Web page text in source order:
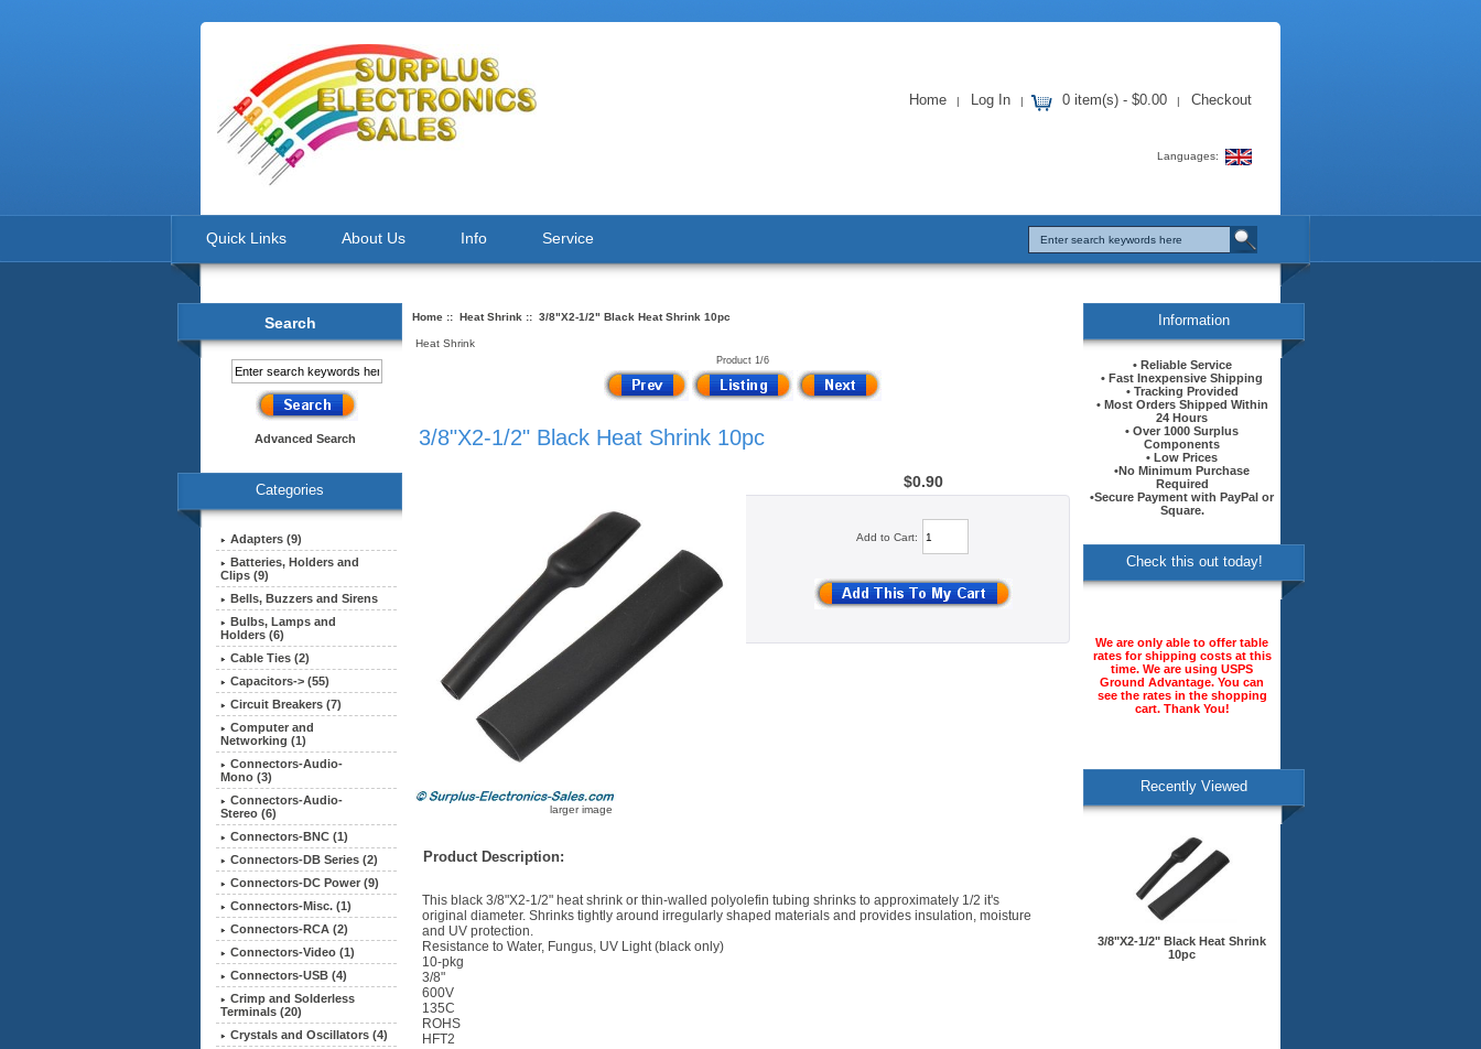
Home | Log In | 0 item(s) - $0.00 | Checkout
Languages:
Quick Links About Us Info Service
Search
Advanced Search
Categories
Adapters (9)
Batteries, Holders and
Clips (9)
Bells, Buzzers and Sirens
Bulbs, Lamps and
Holders (6)
Cable Ties (2)
Capacitors-> (55)
Circuit Breakers (7)
Computer and
Networking (1)
Connectors-Audio-
Mono (3)
Connectors-Audio-
Stereo (6)
Connectors-BNC (1)
Connectors-DB Series (2)
Connectors-DC Power (9)
Connectors-Misc. (1)
Connectors-RCA (2)
Connectors-Video (1)
Connectors-USB (4)
Crimp and Solderless
Terminals (20)
Crystals and Oscillators (4)
Home:: Heat Shrink:: 3/8"X2-1/2" Black Heat Shrink 10pc
Heat Shrink
Product 1/6
3/8"X2-1/2" Black Heat Shrink 10pc
larger image
$0.90
Add to Cart:
Product Description:
This black 3/8"X2-1/2" heat shrink or thin-walled polyolefin tubing shrinks to approximately 1/2 it's
original diameter. Shrinks tightly around irregularly shaped materials and provides insulation, moisture
and UV protection.
Resistance to Water, Fungus, UV Light (black only)
10-pkg
3/8"
600V
135C
ROHS
HFT2
Information
• Reliable Service
• Fast Inexpensive Shipping
• Tracking Provided
• Most Orders Shipped Within
24 Hours
• Over 1000 Surplus
Components
• Low Prices
•No Minimum Purchase
Required
•Secure Payment with PayPal or
Square.
Check this out today!
We are only able to offer table
rates for shipping costs at this
time. We are using USPS
Ground Advantage. You can
see the rates in the shopping
cart. Thank You!
Recently Viewed
3/8"X2-1/2" Black Heat Shrink
10pc